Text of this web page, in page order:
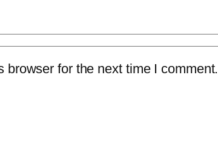
for the next time I comment.